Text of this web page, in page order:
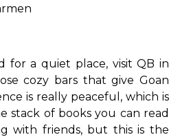
for a quiet place, visit QB in
cozy bars that give Goan
is really peaceful, which is
stack of books you can read
with friends, but this is the